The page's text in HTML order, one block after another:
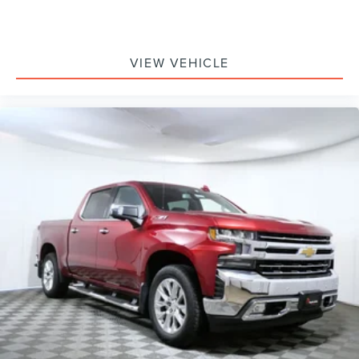
Front wheel independent suspension
Occupant sensing airbag
Overhead airbag
Remote Proximity Keyless Entry
Brake assist
Electronic Stability Control
ParkView Rear Back-Up Camera
Delay-off headlights
Front fog lights
Fully automatic headlights
Keyless Enter-N-Go
VIEW VEHICLE